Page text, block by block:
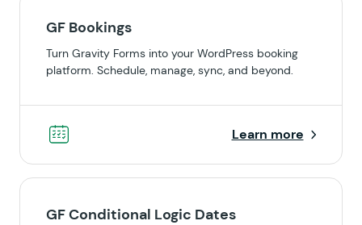
GF Bookings
Turn Gravity Forms into your WordPress booking
platform. Schedule, manage, sync, and beyond.
Learn more
GF Conditional Logic Dates